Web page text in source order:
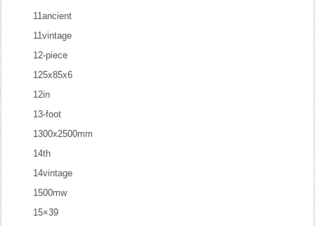
11ancient
11vintage
12-piece
125x85x6
12in
13-foot
1300x2500mm
14th
14vintage
1500mw
15×39